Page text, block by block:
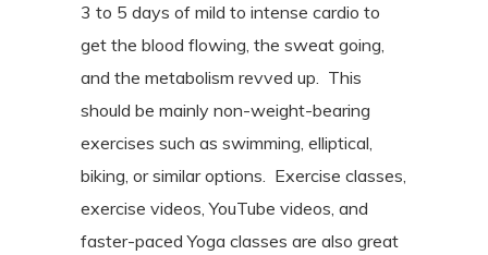
3 to 5 days of mild to intense cardio to
get the blood flowing, the sweat going,
and the metabolism revved up. This
should be mainly non-weight-bearing
exercises such as swimming, elliptical,
biking, or similar options. Exercise classes,
exercise videos, YouTube videos, and
faster-paced Yoga classes are also great